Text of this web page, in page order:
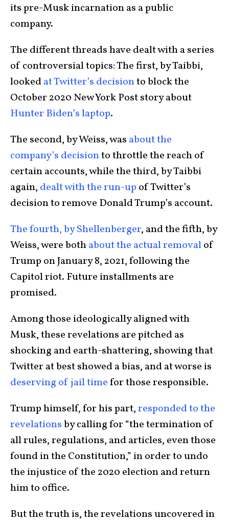
its pre-Musk incarnation as a public
company.
The different threads have dealt with a series
of controversial topics: The first, by Taibbi,
lookedat Twitter’s decisionto block the
October 2020 New York Post story about
Hunter Biden’s laptop.
The second, by Weiss, was about the
company’s decisionto throttle the reach of
certain accounts, while the third, by Taibbi
again, dealt with the run-up of Twitter’s
decision to remove Donald Trump’s account.
The fourth, by Shellenberger, and the fifth, by
Weiss, were bothabout the actual removalof
Trump on January 8, 2021, following the
Capitol riot. Future installments are
promised.
Among those ideologically aligned with
Musk, these revelations are pitched as
shocking and earth-shattering, showing that
Twitter at best showed a bias, and at worse is
deserving of jail timefor those responsible.
Trump himself, for his part,responded to the
revelationsby calling for “the termination of
all rules, regulations, and articles, even those
found in the Constitution,” in order to undo
the injustice of the 2020 election and return
him to office.
But the truth is, the revelations uncovered in